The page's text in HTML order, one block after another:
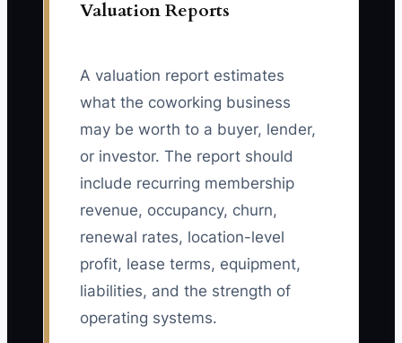
Valuation Reports
A valuation report estimates
what the coworking business
may be worth to a buyer, lender,
or investor. The report should
include recurring membership
revenue, occupancy, churn,
renewal rates, location-level
profit, lease terms, equipment,
liabilities, and the strength of
operating systems.